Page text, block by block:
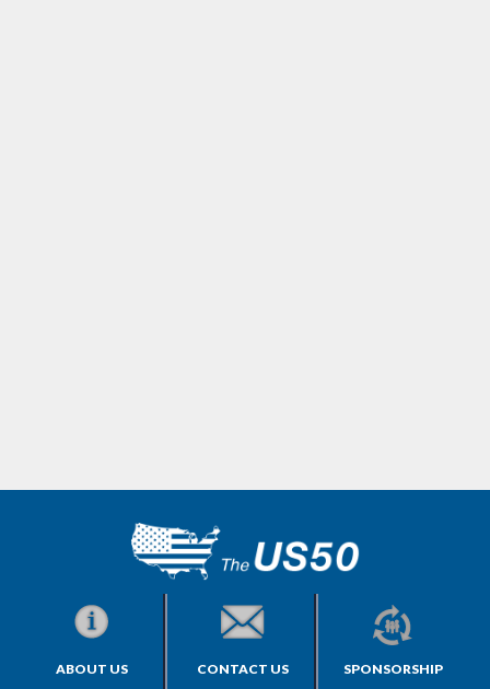
ABOUT US CONTACT US SPONSORSHIP